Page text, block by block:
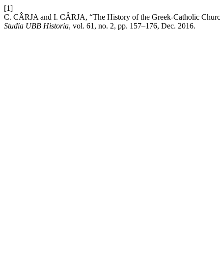
[1]
C. CÂRJA and I. CÂRJA, “The History of the Greek-Catholic
Studia UBB Historia, vol. 61, no. 2, pp. 157–176, Dec. 2016.